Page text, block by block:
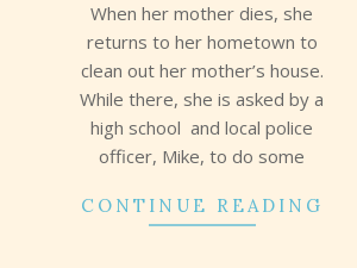
When her mother dies, she
returns to her hometown to
clean out her mother’s house.
While there, she is asked by a
high school and local police
officer, Mike, to do some
CONTINUE READING